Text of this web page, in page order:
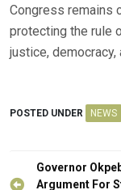
Congress remains
protecting the rule
justice,
POSTED UNDER NEWS
PostGovernor
Argument For